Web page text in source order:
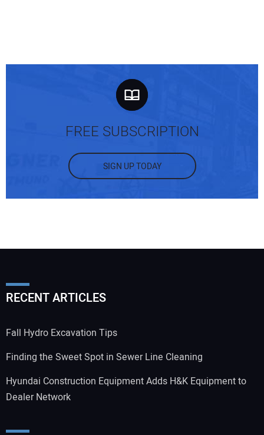
FREE SUBSCRIPTION
SIGN UP TODAY
RECENT ARTICLES
Fall Hydro Excavation Tips
Finding the Sweet Spot in Sewer Line Cleaning
Hyundai Construction Equipment Adds H&K Equipment to
Dealer Network